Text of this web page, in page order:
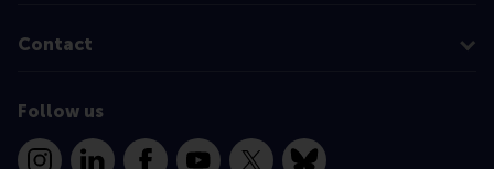
Contact
Follow us